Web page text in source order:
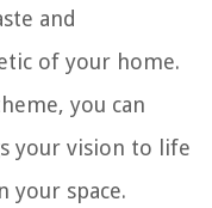
and
of your home.
you can
your vision to life
your space.